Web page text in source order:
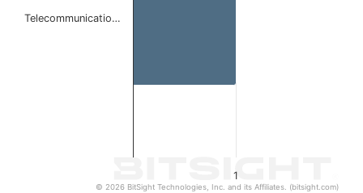
1
Telecommunicatio…
© 2026 BitSight Technologies, Inc. and its Affiliates. (bitsight.com)